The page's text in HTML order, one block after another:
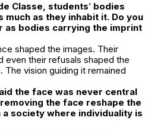
Classe, students’ bodies
much as they inhabit it. Do you
as bodies carrying the imprint
shaped the images. Their
even their refusals shaped the
vision guiding it remained
the face was never central
the face reshape the
society where individuality is